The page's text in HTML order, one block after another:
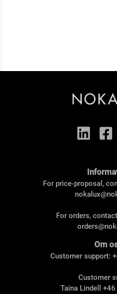
For price-proposal,
For orders,
Om
Customer support:
Customer
Taina Lindell